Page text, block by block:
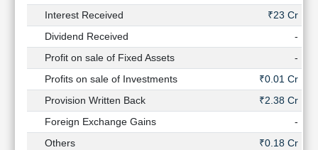
Interest Received
₹23 Cr
Dividend Received
-
Profit on sale of Fixed Assets
-
Profits on sale of Investments
₹0.01 Cr
Provision Written Back
₹2.38 Cr
Foreign Exchange Gains
-
Others
₹0.18 Cr